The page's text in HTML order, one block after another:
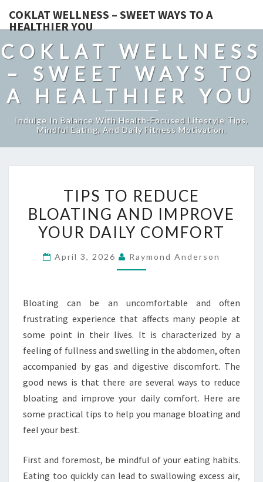
COKLAT WELLNESS – SWEET WAYS TO A
HEALTHIER YOU
COKLAT WELLNESS
– SWEET WAYS TO
A HEALTHIER YOU
Indulge In Balance With Health-Focused Lifestyle Tips,
Mindful Eating, And Daily Fitness Motivation.
TO
REDUCE
BLOATING
IMPROVE
COMFORT
TIPS TO REDUCE
BLOATING AND IMPROVE
YOUR DAILY COMFORT
April 3, 2026 Raymond Anderson
Bloating can be an uncomfortable and often
frustrating experience that affects many people at
some point in their lives. It is characterized by a
feeling of fullness and swelling in the abdomen, often
accompanied by gas and digestive discomfort. The
good news is that there are several ways to reduce
bloating and improve your daily comfort. Here are
some practical tips to help you manage bloating and
feel your best.
First and foremost, be mindful of your eating habits.
Eating too quickly can lead to swallowing excess air,